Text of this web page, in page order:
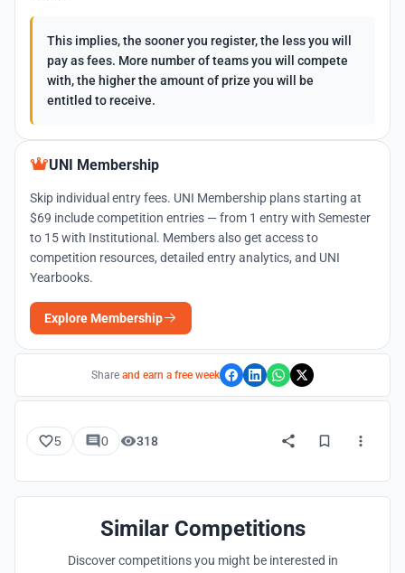
This implies, the sooner you register, the less you will
pay as fees. More number of teams you will compete
with, the higher the amount of prize you will be
entitled to receive.
UNI Membership
Skip individual entry fees. UNI Membership plans starting at
$69 include competition entries — from 1 entry with Semester
to 15 with Institutional. Members also get access to
competition resources, detailed entry analytics, and UNI
Yearbooks.
Explore Membership
Share and earn a free week
5 0 318
Similar Competitions
Discover competitions you might be interested in